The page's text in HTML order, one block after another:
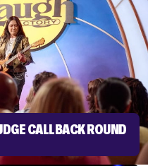
CALLBACK ROUND